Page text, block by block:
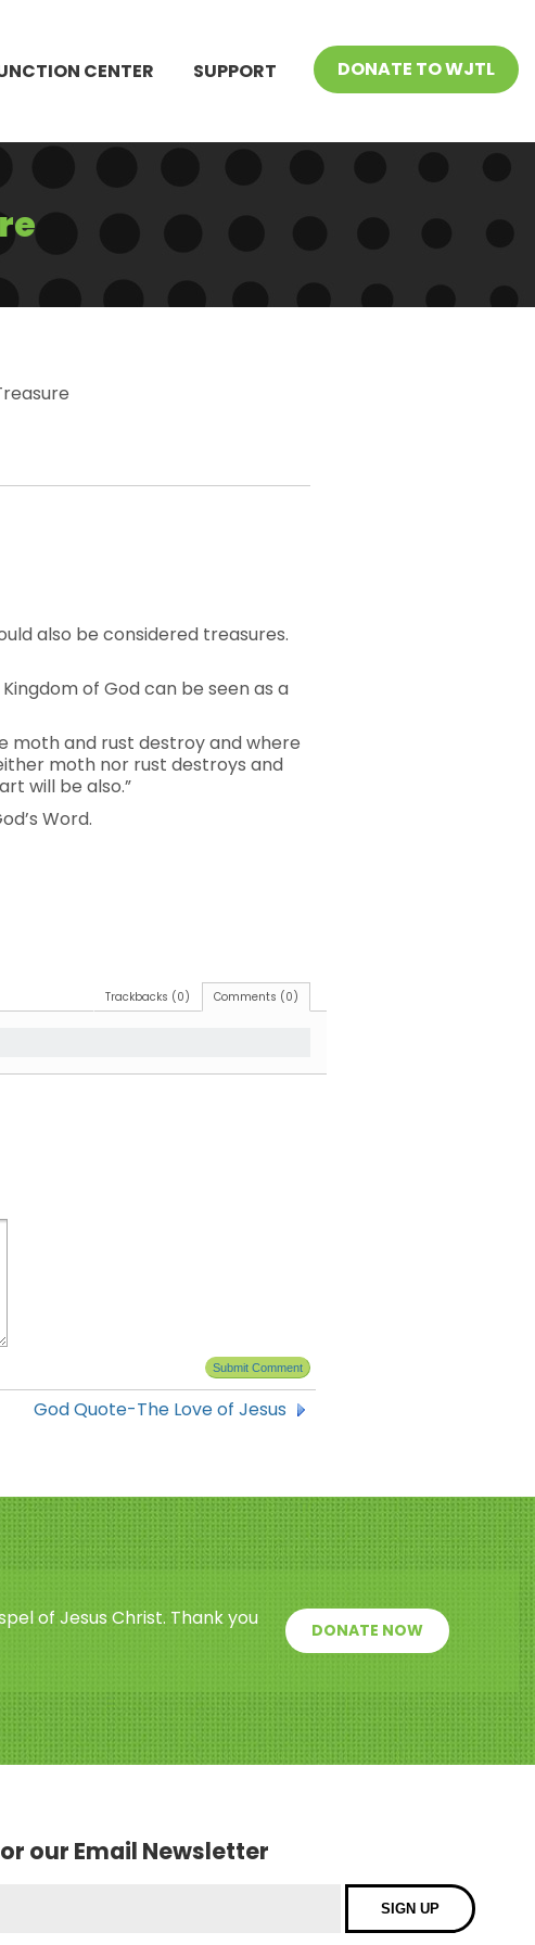
CENTER SUPPORT DONATE TO WJTL
also be considered treasures.
of God can be seen as a
moth and rust destroy and where
moth nor rust destroys and
will be also.”
Word.
Comments (0)
Trackbacks (0)
God Quote-The Love of Jesus
of Jesus Christ. Thank you
DONATE NOW
our Email Newsletter